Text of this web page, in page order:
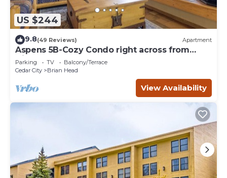
US $244
9.8(49 Reviews) Apartment
Aspens 5B-Cozy Condo right across from
Giant Steps
Parking TV
Balcony/Terrace
Cedar City
Brian Head
View Availability